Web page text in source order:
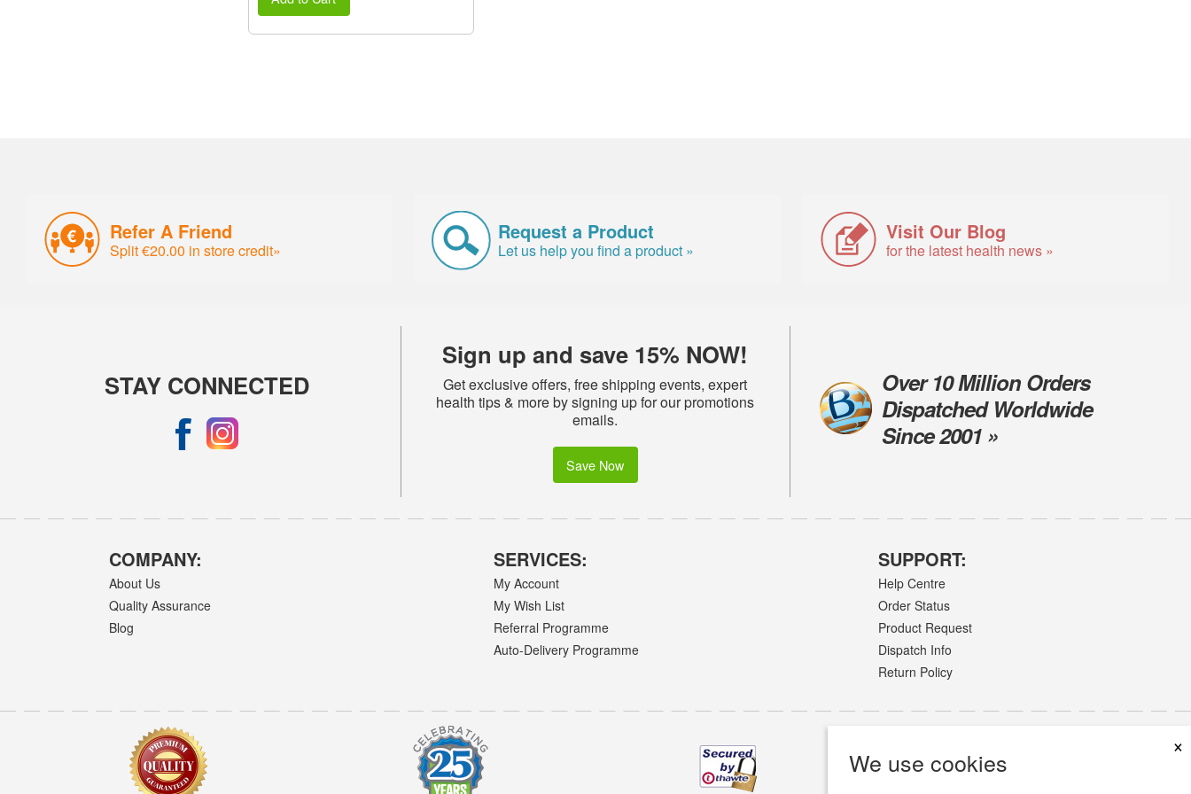
We use cookies
×
Refer A Friend
Split €20.00 in store credit»
Request a Product
Let us help you find a product »
Visit Our Blog
for the latest health news »
STAY CONNECTED
Sign up and save 15% NOW!
Get exclusive offers, free shipping events, expert
health tips & more by signing up for our promotions
emails.
Save Now
Over 10 Million Orders
Dispatched Worldwide
Since 2001 »
COMPANY:
About Us
Quality Assurance
Blog
SERVICES:
My Account
My Wish List
Referral Programme
Auto-Delivery Programme
SUPPORT:
Help Centre
Order Status
Product Request
Dispatch Info
Return Policy